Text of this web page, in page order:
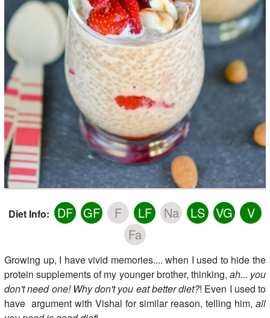
Diet Info: DF GF F LF Na LS VG
V
Fa
Growing up, I have vivid memories.... when I used to hide the
protein supplements of my younger brother, thinking, ah... you
don't need one! Why don't you eat better diet?! Even I used to
have argument with Vishal for similar reason, telling him, all